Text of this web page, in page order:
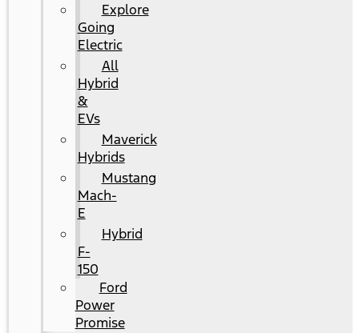
Explore
Going
Electric
All
Hybrid
&
EVs
Maverick
Hybrids
Mustang
Mach-
E
Hybrid
F-
150
Ford
Power
Promise